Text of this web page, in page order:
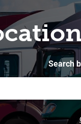
Search